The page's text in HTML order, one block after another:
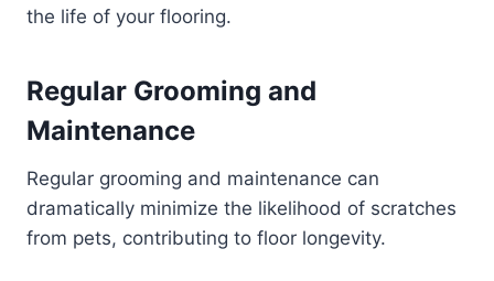
the life of your flooring.
Regular Grooming and
Maintenance
Regular grooming and maintenance can
dramatically minimize the likelihood of scratches
from pets, contributing to floor longevity.